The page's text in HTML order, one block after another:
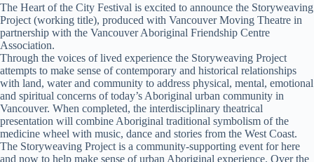
The Heart of the City Festival is excited to announce the Storyweaving
Project (working title), produced with Vancouver Moving Theatre in
partnership with the Vancouver Aboriginal Friendship Centre
Association.
Through the voices of lived experience the Storyweaving Project
attempts to make sense of contemporary and historical relationships
with land, water and community to address physical, mental, emotional
and spiritual concerns of today’s Aboriginal urban community in
Vancouver. When completed, the interdisciplinary theatrical
presentation will combine Aboriginal traditional symbolism of the
medicine wheel with music, dance and stories from the West Coast.
The Storyweaving Project is a community-supporting event for here
and now to help make sense of urban Aboriginal experience. Over the